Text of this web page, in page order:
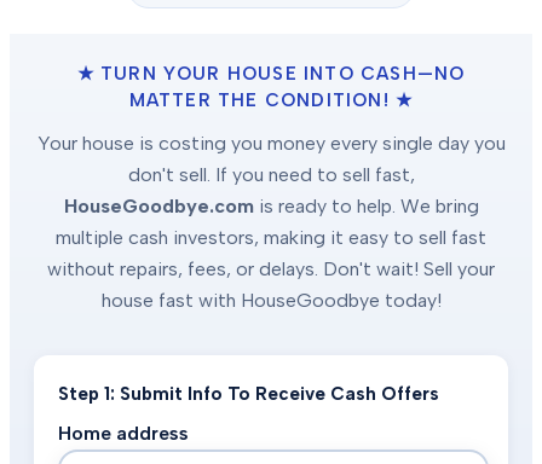
★ TURN YOUR HOUSE INTO CASH—NO
MATTER THE CONDITION! ★
Your house is costing you money every single day you
don't sell. If you need to sell fast,
HouseGoodbye.com is ready to help. We bring
multiple cash investors, making it easy to sell fast
without repairs, fees, or delays. Don't wait! Sell your
house fast with HouseGoodbye today!
Step 1: Submit Info To Receive Cash Offers
Home address